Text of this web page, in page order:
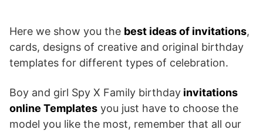
Here we show you the best ideas of invitations,
cards, designs of creative and original birthday
templates for different types of celebration.
Boy and girl Spy X Family birthday invitations
online Templates you just have to choose the
model you like the most, remember that all our